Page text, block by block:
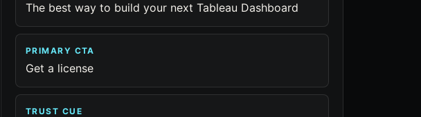
The best way to build your next Tableau Dashboard
PRIMARY CTA
Get a license
TRUST CUE